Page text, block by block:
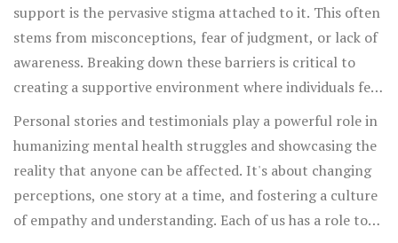
support is the pervasive stigma attached to it. This often
stems from misconceptions, fear of judgment, or lack of
awareness. Breaking down these barriers is critical to
creating a supportive environment where individuals feel
safe to seek help. Initiatives that promote mental health
education and encourage open conversations are key to
dismantling the stigma.
Personal stories and testimonials play a powerful role in
humanizing mental health struggles and showcasing the
reality that anyone can be affected. It's about changing
perceptions, one story at a time, and fostering a culture
of empathy and understanding. Each of us has a role to